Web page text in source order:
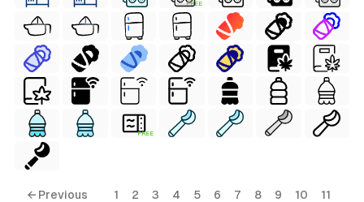
FREE
FREE
← Previous 1 2 3 4 5 6 7 8 9 10
11